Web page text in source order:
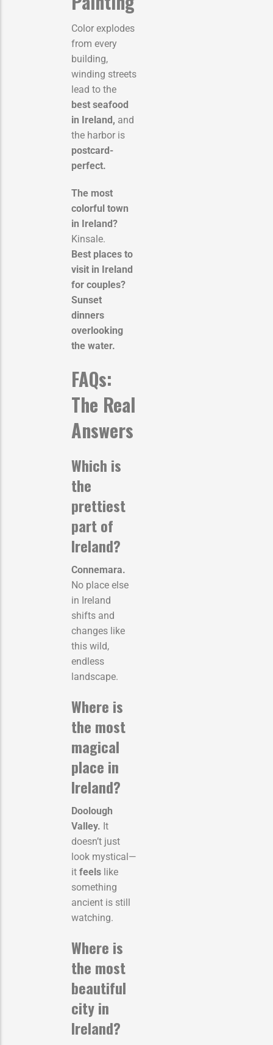
Color explodes
from every
building,
winding streets
lead to the
best seafood
in Ireland, and
the harbor is
postcard-
perfect.
The most
colorful town
in Ireland?
Kinsale.
Best places to
visit in Ireland
for couples?
Sunset
dinners
overlooking
the water.
FAQs:
The Real
Answers
Which is
the
prettiest
part of
Ireland?
Connemara.
No place else
in Ireland
shifts and
changes like
this wild,
endless
landscape.
Where is
the most
magical
place in
Ireland?
Doolough
Valley. It
doesn’t just
look mystical—
it feels like
something
ancient is still
watching.
Where is
the most
beautiful
city in
Ireland?